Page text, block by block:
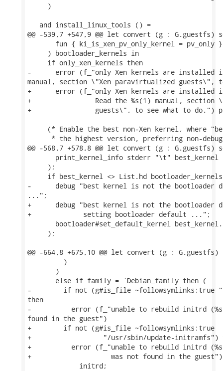
     )
   and install_linux_tools () =
@@ -539,7 +547,9 @@ let convert (g :
fun { ki_is_xen_pv_only_kernel = pv_only
     ) bootloader_kernels in
     if only_xen_kernels then
-      error (f_"only Xen kernels are installed in
manual, section \"Xen paravirtualized guests\",
+      error (f_"only Xen kernels are installed
+                Read the %s(1) manual, section
+                guests\", to see what to do.")
(* Enable the best non-Xen kernel, where
* the highest version, preferring non-
@@ -568,7 +578,8 @@ let convert (g :
       print_kernel_info stderr "\t" best_kernel
     );
if best_kernel <> List.hd
-      debug "best kernel is not the bootloader
...";
+      debug "best kernel is not the bootloader
+             setting bootloader default ...";
bootloader#set_default_kernel
     );
@@ -664,8 +675,10 @@ let convert (g :
         )
       )
       else if family = `Debian_family then (
-        if not (g#is_file ~followsymlinks:true "/
then
-          error (f_"unable to rebuild initrd (%s)
found in the guest")
+        if not (g#is_file ~followsymlinks:true
+                  "/usr/sbin/update-initramfs")
+          error (f_"unable to rebuild initrd (%s)
+                    was not found in the guest")
             initrd;